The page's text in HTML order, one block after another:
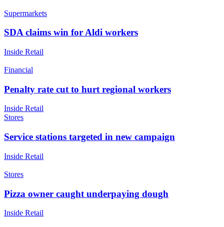
Supermarkets
SDA claims win for Aldi workers
Inside Retail
Financial
Penalty rate cut to hurt regional workers
Inside Retail
Stores
Service stations targeted in new campaign
Inside Retail
Stores
Pizza owner caught underpaying dough
Inside Retail